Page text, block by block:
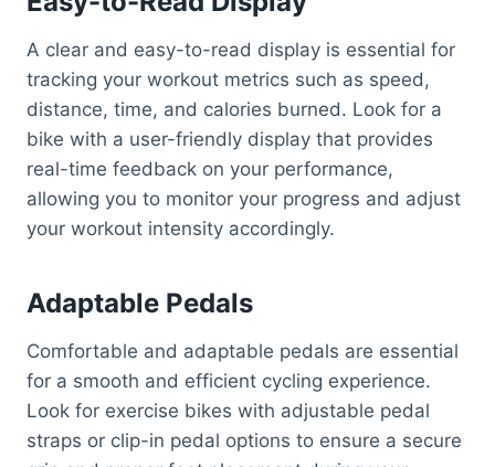
A clear and easy-to-read display is essential for
tracking your workout metrics such as speed,
distance, time, and calories burned. Look for a
bike with a user-friendly display that provides
real-time feedback on your performance,
allowing you to monitor your progress and adjust
your workout intensity accordingly.
Adaptable Pedals
Comfortable and adaptable pedals are essential
for a smooth and efficient cycling experience.
Look for exercise bikes with adjustable pedal
straps or clip-in pedal options to ensure a secure